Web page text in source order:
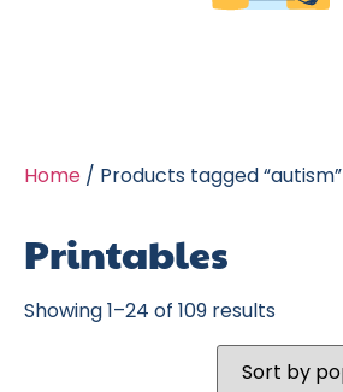
Home / Products tagged “autism”
Printables
Showing 1–24 of 109 results